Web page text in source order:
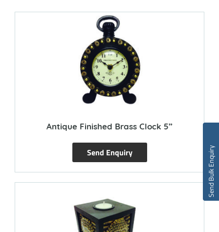
Antique Finished Brass Clock 5”
Send Enquiry Send Bulk Enquiry